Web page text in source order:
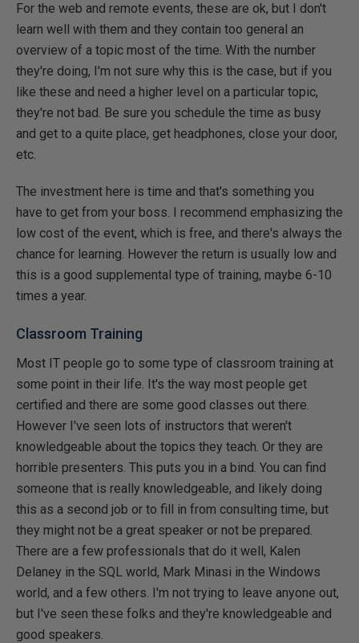
For the web and remote events, these are ok, but I don't
learn well with them and they contain too general an
overview of a topic most of the time. With the number
they're doing, I'm not sure why this is the case, but if you
like these and need a higher level on a particular topic,
they're not bad. Be sure you schedule the time as busy
and get to a quite place, get headphones, close your door,
etc.
The investment here is time and that's something you
have to get from your boss. I recommend emphasizing the
low cost of the event, which is free, and there's always the
chance for learning. However the return is usually low and
this is a good supplemental type of training, maybe 6-10
times a year.
Classroom Training
Most IT people go to some type of classroom training at
some point in their life. It's the way most people get
certified and there are some good classes out there.
However I've seen lots of instructors that weren't
knowledgeable about the topics they teach. Or they are
horrible presenters. This puts you in a bind. You can find
someone that is really knowledgeable, and likely doing
this as a second job or to fill in from consulting time, but
they might not be a great speaker or not be prepared.
There are a few professionals that do it well, Kalen
Delaney in the SQL world, Mark Minasi in the Windows
world, and a few others. I'm not trying to leave anyone out,
but I've seen these folks and they're knowledgeable and
good speakers.